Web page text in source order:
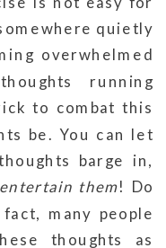
quietly
overwhelmed
running
to combat this
be. You can let
barge in,
them! Do
many people
thoughts as